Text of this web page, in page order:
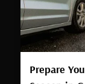
Prepare